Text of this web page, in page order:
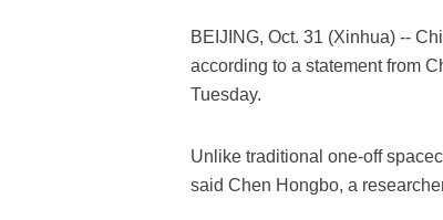
BEIJING, Oct. 31 (Xinhua) --
according to a statement from
Tuesday.
Unlike traditional one-off
said Chen Hongbo, a